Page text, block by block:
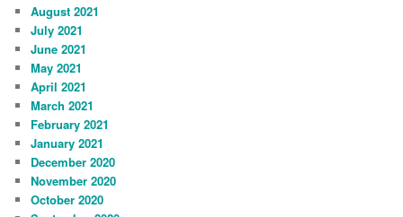
August 2021
July 2021
June 2021
May 2021
April 2021
March 2021
February 2021
January 2021
December 2020
November 2020
October 2020